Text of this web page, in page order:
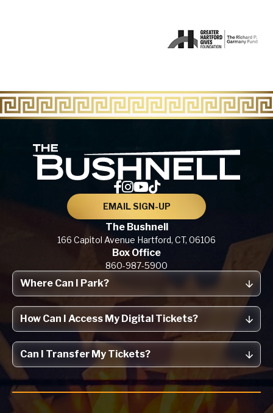
EMAIL SIGN-UP
The Bushnell
166 Capitol Avenue Hartford, CT, 06106
Box Office
860-987-5900
Where Can I Park?
How Can I Access My Digital Tickets?
Can I Transfer My Tickets?